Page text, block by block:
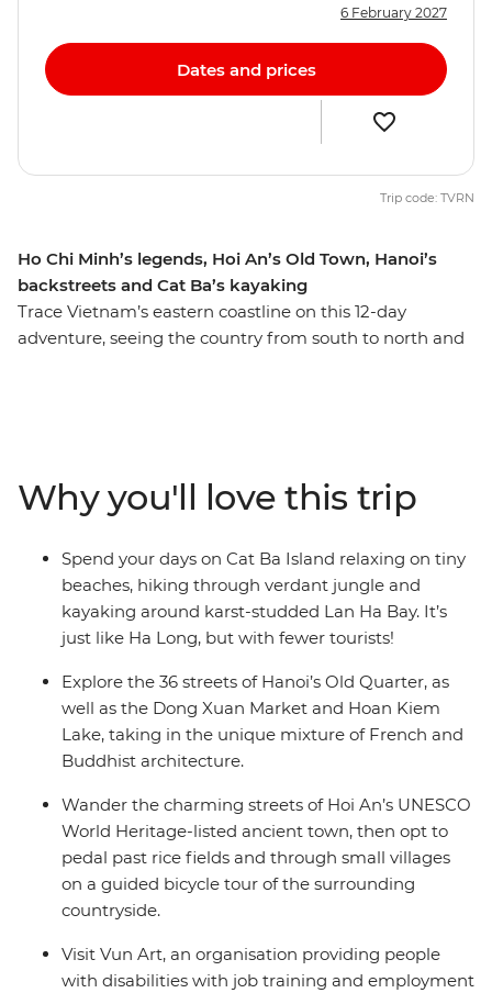
Ho Chi Minh’s legends, Hoi An’s Old Town, Hanoi’s
backstreets and Cat Ba’s kayaking
Trace Vietnam’s eastern coastline on this 12-day
adventure, seeing the country from south to north and
inspiring scenery along the way. Explore the streets of
Ho Chi Minh City, immerse yourself in the charm of Hoi
An, kayak through the beautiful karsts of Lan Ha Bay
and delight your senses with street food in Hanoi.
6 February 2027
Dates and prices
Trip code: TVRN
Why you'll love this trip
Spend your days on Cat Ba Island relaxing on tiny
beaches, hiking through verdant jungle and
kayaking around karst-studded Lan Ha Bay. It’s
just like Ha Long, but with fewer tourists!
Explore the 36 streets of Hanoi’s Old Quarter, as
well as the Dong Xuan Market and Hoan Kiem
Lake, taking in the unique mixture of French and
Buddhist architecture.
Wander the charming streets of Hoi An’s UNESCO
World Heritage-listed ancient town, then opt to
pedal past rice fields and through small villages
on a guided bicycle tour of the surrounding
countryside.
Visit Vun Art, an organisation providing people
with disabilities with job training and employment